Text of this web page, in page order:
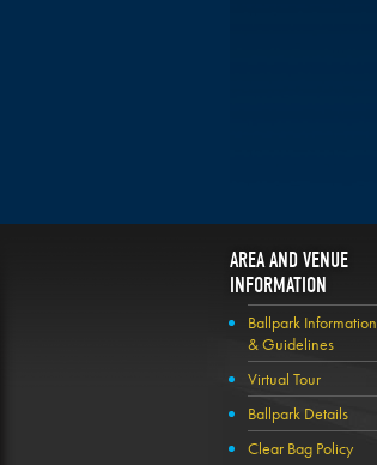
AREA AND VENUE
INFORMATION
Ballpark Information
& Guidelines
Virtual Tour
Ballpark Details
Clear Bag Policy